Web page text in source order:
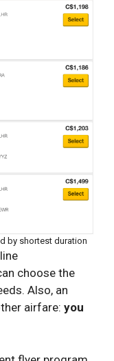
by shortest duration
choose the
Also, an
airfare: you